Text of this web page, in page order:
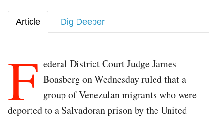
Article Dig Deeper
F ederal District Court Judge James
Boasberg on Wednesday ruled that a
group of Venezulan migrants who were
deported to a Salvadoran prison by the United